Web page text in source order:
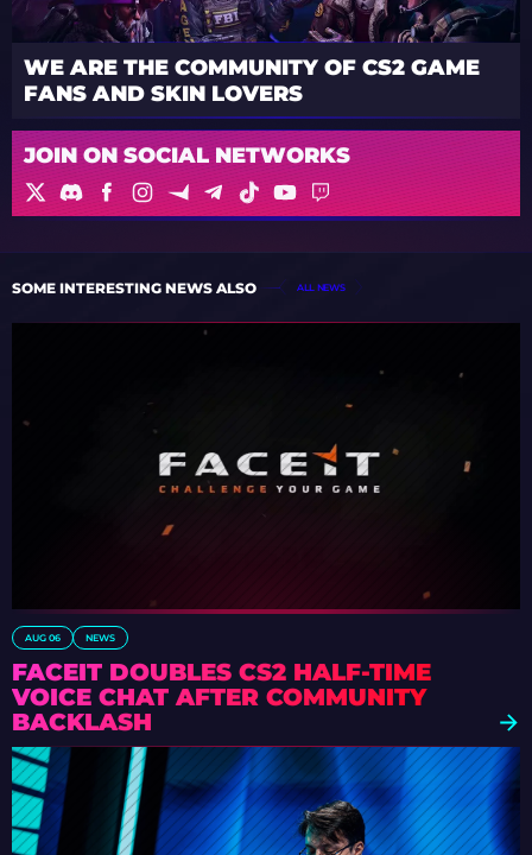
WE ARE THE COMMUNITY OF CS2 GAME
FANS AND SKIN LOVERS
JOIN ON SOCIAL NETWORKS
SOME INTERESTING NEWS ALSO ALL NEWS
AUG 06 NEWS
FACEIT DOUBLES CS2 HALF-TIME
VOICE CHAT AFTER COMMUNITY
BACKLASH